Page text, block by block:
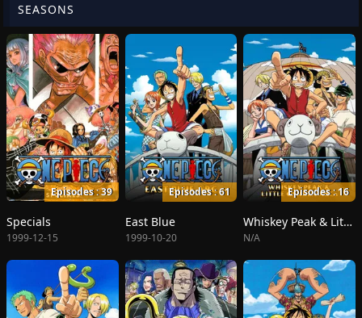
SEASONS
Episodes : 39
Specials
1999-12-15
Episodes : 61
East Blue
1999-10-20
Episodes : 16
Whiskey Peak & Little Garden
N/A